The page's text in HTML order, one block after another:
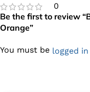
0
Be the first to review
Orange”
You must be logged in